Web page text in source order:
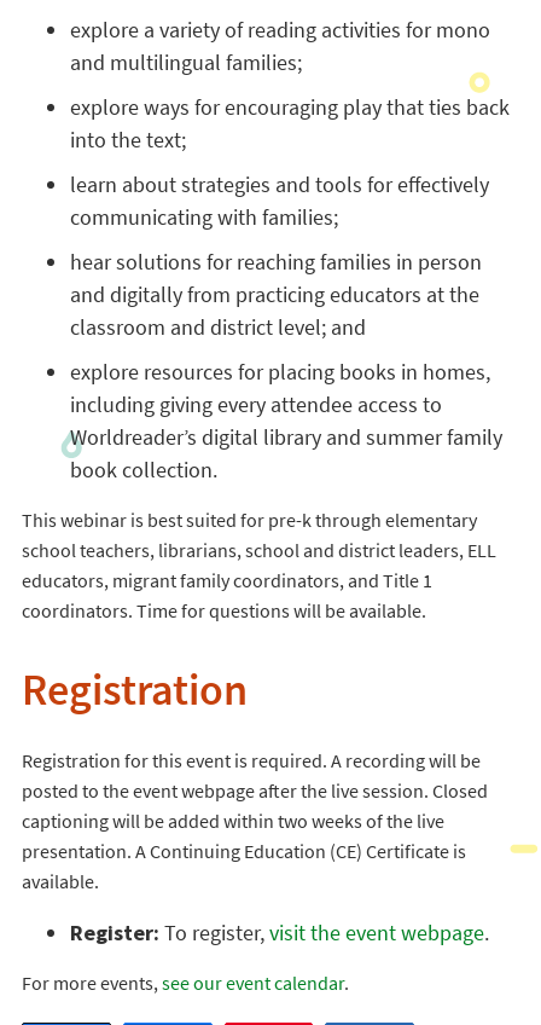
explore a variety of reading activities for mono
and multilingual families;
explore ways for encouraging play that ties back
into the text;
learn about strategies and tools for effectively
communicating with families;
hear solutions for reaching families in person
and digitally from practicing educators at the
classroom and district level; and
explore resources for placing books in homes,
including giving every attendee access to
Worldreader’s digital library and summer family
book collection.
This webinar is best suited for pre-k through elementary
school teachers, librarians, school and district leaders, ELL
educators, migrant family coordinators, and Title 1
coordinators. Time for questions will be available.
Registration
Registration for this event is required. A recording will be
posted to the event webpage after the live session. Closed
captioning will be added within two weeks of the live
presentation. A Continuing Education (CE) Certificate is
available.
Register: To register,visit the event webpage.
For more events,see our event calendar.